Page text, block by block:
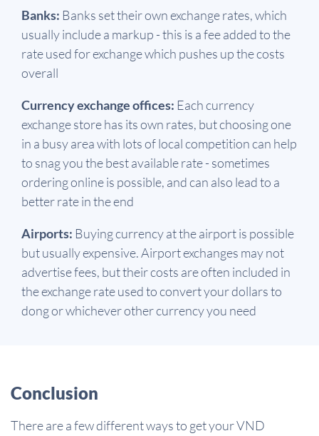
Banks: Banks set their own exchange rates, which
usually include a markup - this is a fee added to the
rate used for exchange which pushes up the costs
overall
Currency exchange offices: Each currency
exchange store has its own rates, but choosing one
in a busy area with lots of local competition can help
to snag you the best available rate - sometimes
ordering online is possible, and can also lead to a
better rate in the end
Airports: Buying currency at the airport is possible
but usually expensive. Airport exchanges may not
advertise fees, but their costs are often included in
the exchange rate used to convert your dollars to
dong or whichever other currency you need
Conclusion
There are a few different ways to get your VND